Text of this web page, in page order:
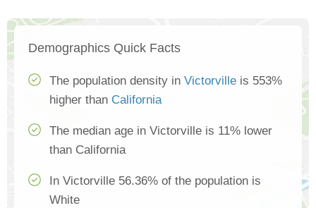
Demographics Quick Facts
The population density in Victorville is 553%
higher than California
The median age in Victorville is 11% lower
than California
In Victorville 56.36% of the population is
White